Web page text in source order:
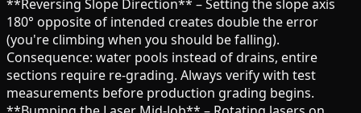
**Reversing Slope Direction** – Setting the slope axis
180° opposite of intended creates double the error
(you're climbing when you should be falling).
Consequence: water pools instead of drains, entire
sections require re-grading. Always verify with test
measurements before production grading begins.